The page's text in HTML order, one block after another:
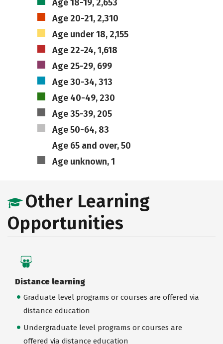
Age 18-19, 2,653
Age 20-21, 2,310
Age under 18, 2,155
Age 22-24, 1,618
Age 25-29, 699
Age 30-34, 313
Age 40-49, 230
Age 35-39, 205
Age 50-64, 83
Age 65 and over, 50
Age unknown, 1
Other Learning
Opportunities
Distance learning
Graduate level programs or courses are offered via
distance education
Undergraduate level programs or courses are
offered via distance education